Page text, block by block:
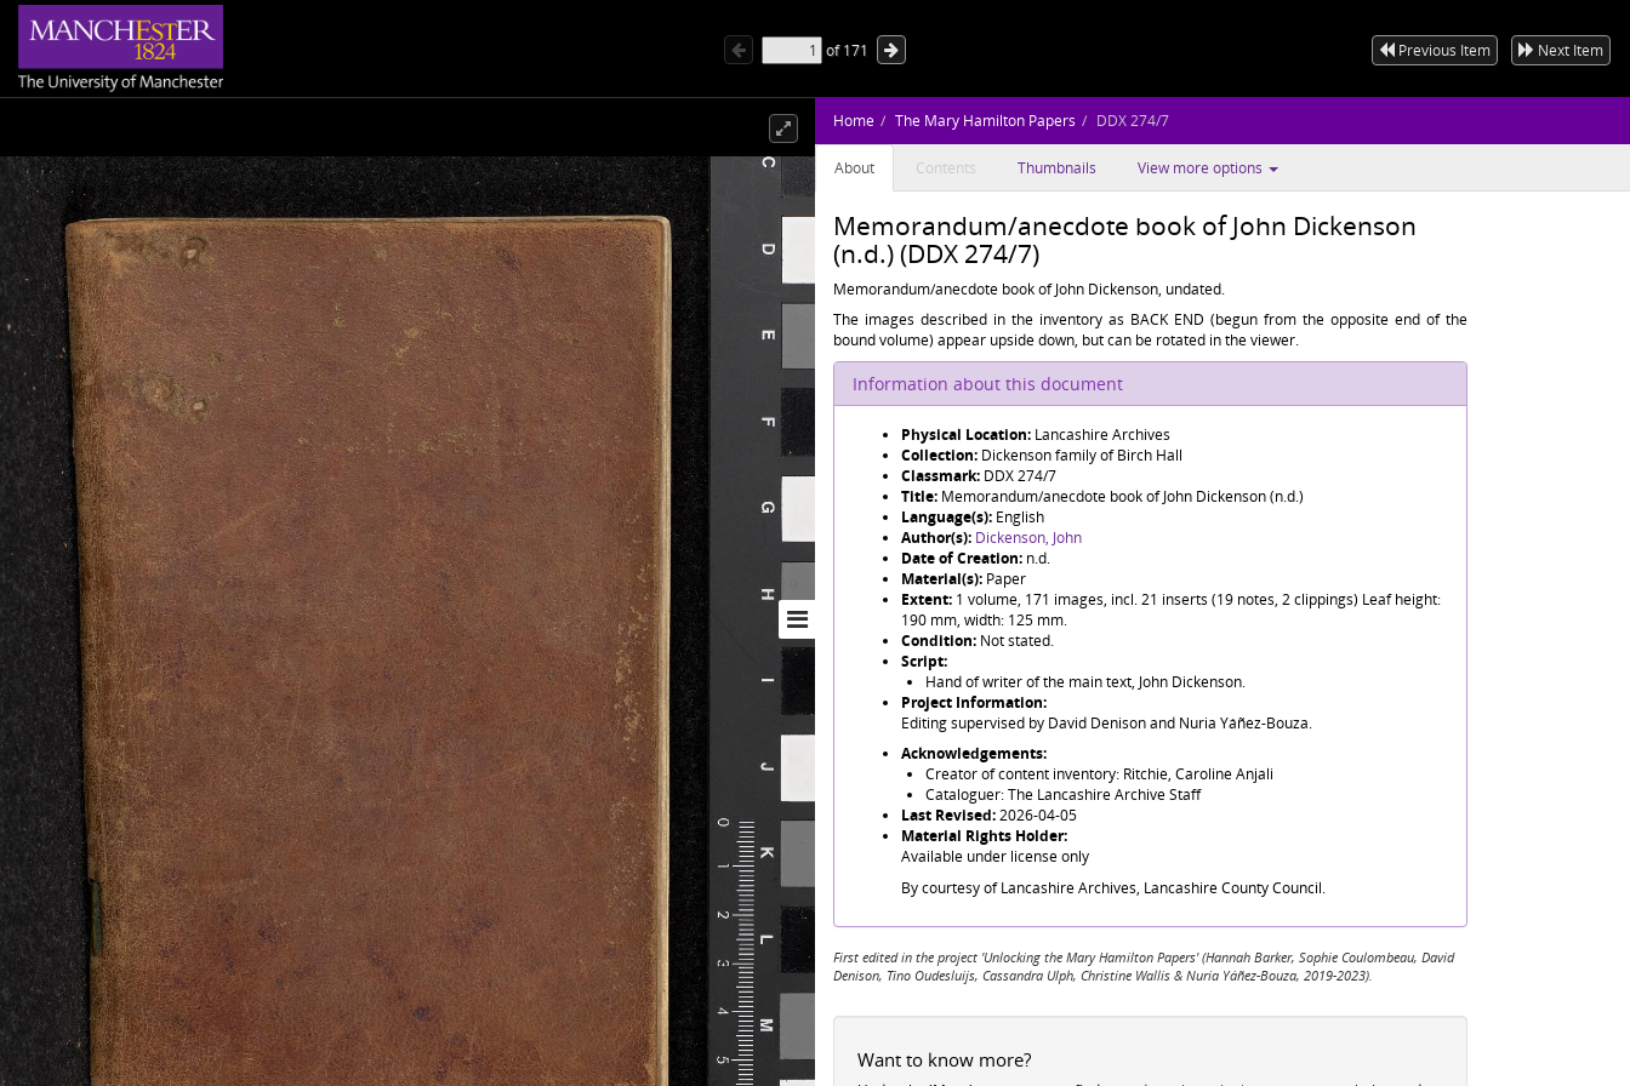
of171 Previous Item Next Item
Home The Mary Hamilton Papers DDX 274/7
About Contents Thumbnails View more options
Memorandum/anecdote book of John Dickenson
(n.d.) (DDX 274/7)
Memorandum/anecdote book of John Dickenson, undated.
The images described in the inventory as BACK END (begun from the opposite end of the
bound volume) appear upside down, but can be rotated in the viewer.
Information about this document
Physical Location: Lancashire Archives
Collection: Dickenson family of Birch Hall
Classmark: DDX 274/7
Title: Memorandum/anecdote book of John Dickenson (n.d.)
Language(s): English
Author(s): Dickenson, John
Date of Creation: n.d.
Material(s): Paper
Extent: 1 volume, 171 images, incl. 21 inserts (19 notes, 2 clippings) Leaf height:
190 mm, width: 125 mm.
Condition: Not stated.
Script:
Hand of writer of the main text, John Dickenson.
Project Information:
Editing supervised by David Denison and Nuria Yáñez-Bouza.
Acknowledgements:
Creator of content inventory: Ritchie, Caroline Anjali
Cataloguer: The Lancashire Archive Staff
Last Revised:2026-04-05
Material Rights Holder:
Available under license only
By courtesy of Lancashire Archives, Lancashire County Council.
First edited in the project 'Unlocking the Mary Hamilton Papers' (Hannah Barker, Sophie Coulombeau, David
Denison, Tino Oudesluijs, Cassandra Ulph, Christine Wallis & Nuria Yáñez-Bouza, 2019-2023).
Want to know more?